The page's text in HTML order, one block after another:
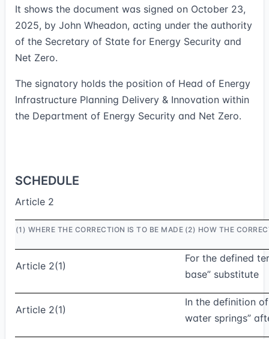
It shows the document was signed on October 23,
2025, by John Wheadon, acting under the authority
of the Secretary of State for Energy Security and
Net Zero.
The signatory holds the position of Head of Energy
Infrastructure Planning Delivery & Innovation within
the Department of Energy Security and Net Zero.
SCHEDULE
Article 2
(1) WHERE THE CORRECTION IS TO BE MADE (2) HOW THE
Article 2(1)
For the defined
base” substitute
Article 2(1)
In the definition
water springs”